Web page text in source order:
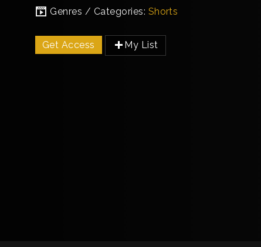
Genres / Categories: Shorts
Get Access My List